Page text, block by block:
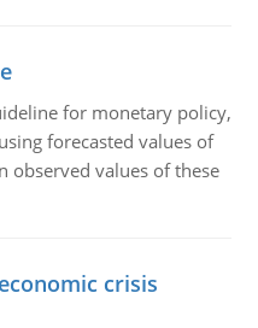
for monetary policy,
forecasted values of
values of these
crisis